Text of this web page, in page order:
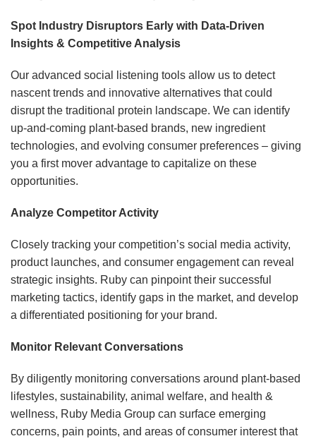
Spot Industry Disruptors Early with Data-Driven
Insights & Competitive Analysis
Our advanced social listening tools allow us to detect
nascent trends and innovative alternatives that could
disrupt the traditional protein landscape. We can identify
up-and-coming plant-based brands, new ingredient
technologies, and evolving consumer preferences – giving
you a first mover advantage to capitalize on these
opportunities.
Analyze Competitor Activity
Closely tracking your competition’s social media activity,
product launches, and consumer engagement can reveal
strategic insights. Ruby can pinpoint their successful
marketing tactics, identify gaps in the market, and develop
a differentiated positioning for your brand.
Monitor Relevant Conversations
By diligently monitoring conversations around plant-based
lifestyles, sustainability, animal welfare, and health &
wellness, Ruby Media Group can surface emerging
concerns, pain points, and areas of consumer interest that